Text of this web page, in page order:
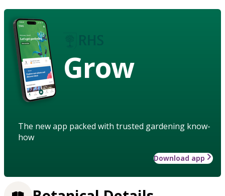
Grow
The new app packed with trusted gardening know-
how
Download app